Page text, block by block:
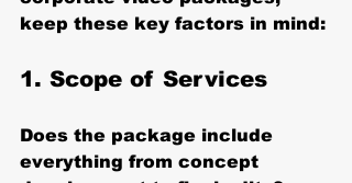
keep these key factors in mind:
1. Scope of Services
Does the package include
everything from concept